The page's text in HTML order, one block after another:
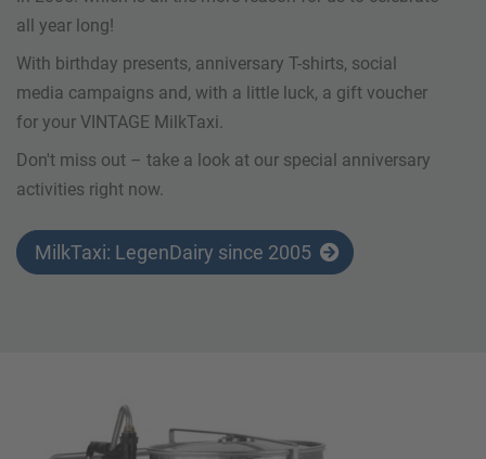
all year long!
With birthday presents, anniversary T-shirts, social
media campaigns and, with a little luck, a gift voucher
for your VINTAGE MilkTaxi.
Don't miss out – take a look at our special anniversary
activities right now.
MilkTaxi: LegenDairy since 2005